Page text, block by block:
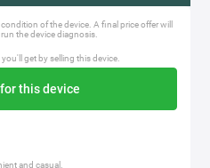
of the device. A final price offer will
the device diagnosis.
get by selling this device.
this device
and casual.